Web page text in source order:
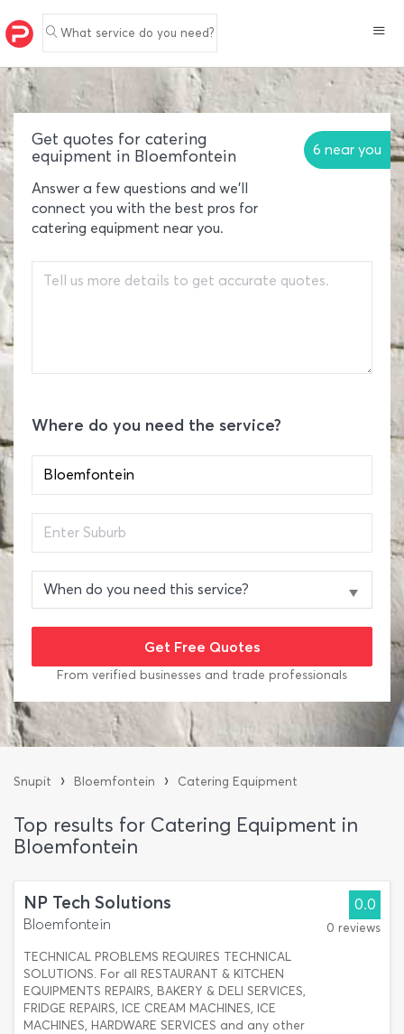
What service do you need?
Get quotes for catering
equipment in Bloemfontein
6 near you
Answer a few questions and we'll
connect you with the best pros for
catering equipment near you.
Where do you need the service?
From verified businesses and trade professionals
Snupit › Bloemfontein › Catering Equipment
Top results for Catering Equipment in
Bloemfontein
NP Tech Solutions
Bloemfontein
TECHNICAL PROBLEMS REQUIRES TECHNICAL
SOLUTIONS. For all RESTAURANT & KITCHEN
EQUIPMENTS REPAIRS, BAKERY & DELI SERVICES,
FRIDGE REPAIRS, ICE CREAM MACHINES, ICE
MACHINES, HARDWARE SERVICES and any other
0.0
0 reviews